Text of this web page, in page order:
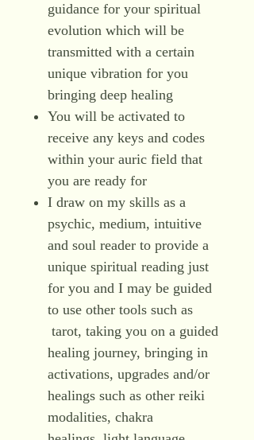
guidance for your spiritual
evolution which will be
transmitted with a certain
unique vibration for you
bringing deep healing
You will be activated to
receive any keys and codes
within your auric field that
you are ready for
I draw on my skills as a
psychic, medium, intuitive
and soul reader to provide a
unique spiritual reading just
for you and I may be guided
to use other tools such as
tarot, taking you on a guided
healing journey, bringing in
activations, upgrades and/or
healings such as other reiki
modalities, chakra